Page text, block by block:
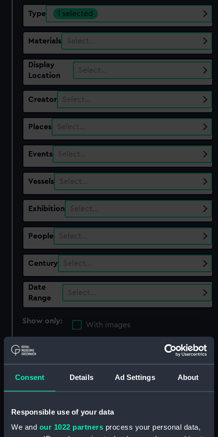
Consent Details Ad Settings About
Responsible use of your data
We and our 1022 partners process your personal data,
Type 1 selected
Materials Select…
Display
Location
Select…
Creator Select…
Places Select…
Events Select…
Vessels Select…
Exhibition Select…
People Select…
Century Select…
Date
Range
Select…
Show only:
With images
Applied Filters Tureen with lid and stand